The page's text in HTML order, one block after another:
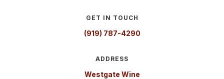
GET IN TOUCH
(919) 787-4290
ADDRESS
Westgate Wine